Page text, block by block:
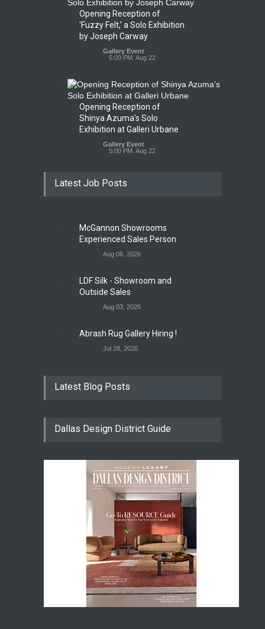
Opening Reception of
'Fuzzy Felt,' a Solo Exhibition
by Joseph Carway
Gallery Event
5:00 PM. Aug 22
Opening Reception of
Shinya Azuma's Solo
Exhibition at Galleri Urbane
Gallery Event
5:00 PM. Aug 22
Latest Job Posts
McGannon Showrooms
Experienced Sales Person
Aug 06, 2026
LDF Silk - Showroom and
Outside Sales
Aug 03, 2026
Abrash Rug Gallery Hiring !
Jul 28, 2026
Latest Blog Posts
Dallas Design District Guide